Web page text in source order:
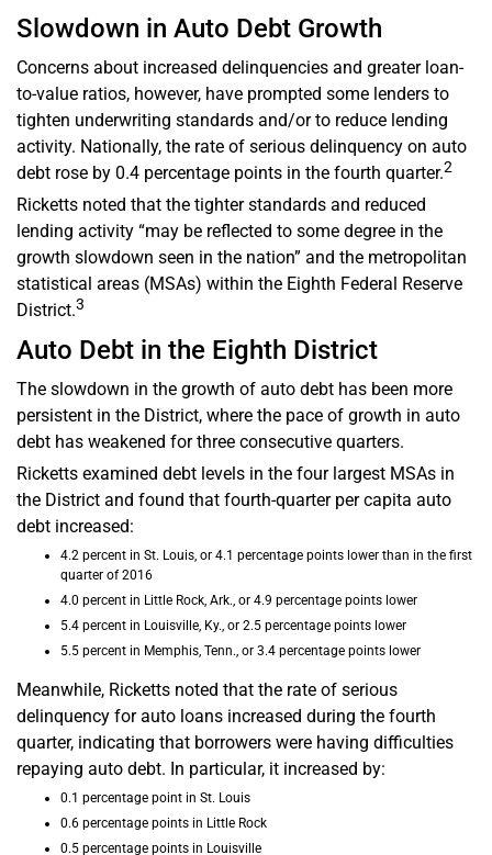
Slowdown in Auto Debt Growth
Concerns about increased delinquencies and greater loan-
to-value ratios, however, have prompted some lenders to
tighten underwriting standards and/or to reduce lending
activity. Nationally, the rate of serious delinquency on auto
debt rose by 0.4 percentage points in the fourth quarter.2
Ricketts noted that the tighter standards and reduced
lending activity “may be reflected to some degree in the
growth slowdown seen in the nation” and the metropolitan
statistical areas (MSAs) within the Eighth Federal Reserve
District.3
Auto Debt in the Eighth District
The slowdown in the growth of auto debt has been more
persistent in the District, where the pace of growth in auto
debt has weakened for three consecutive quarters.
Ricketts examined debt levels in the four largest MSAs in
the District and found that fourth-quarter per capita auto
debt increased:
4.2 percent in St. Louis, or 4.1 percentage points lower than in the first
quarter of 2016
4.0 percent in Little Rock, Ark., or 4.9 percentage points lower
5.4 percent in Louisville, Ky., or 2.5 percentage points lower
5.5 percent in Memphis, Tenn., or 3.4 percentage points lower
Meanwhile, Ricketts noted that the rate of serious
delinquency for auto loans increased during the fourth
quarter, indicating that borrowers were having difficulties
repaying auto debt. In particular, it increased by:
0.1 percentage point in St. Louis
0.6 percentage points in Little Rock
0.5 percentage points in Louisville